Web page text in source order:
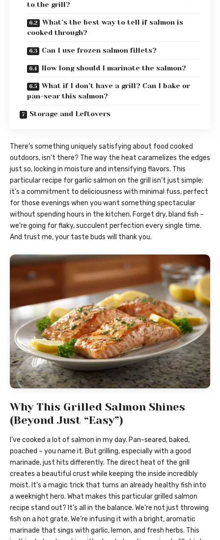
to the grill?
What’s the best way to tell if salmon is
cooked through?
Can I use frozen salmon fillets?
How long should I marinate the salmon?
What if I don’t have a grill? Can I bake or
pan-sear this salmon?
Storage and Leftovers
There’s something uniquely satisfying about food cooked
outdoors, isn’t there? The way the heat caramelizes the edges
just so, locking in moisture and intensifying flavors. This
particular recipe for garlic salmon on the grill isn’t just simple;
it’s a commitment to deliciousness with minimal fuss, perfect
for those evenings when you want something spectacular
without spending hours in the kitchen. Forget dry, bland fish –
we’re going for flaky, succulent perfection every single time.
And trust me, your taste buds will thank you.
Why This Grilled Salmon Shines
(Beyond Just “Easy”)
I’ve cooked a lot of salmon in my day. Pan-seared, baked,
poached – you name it. But grilling, especially with a good
marinade, just hits differently. The direct heat of the grill
creates a beautiful crust while keeping the inside incredibly
moist. It’s a magic trick that turns an already healthy fish into
a weeknight hero. What makes this particular grilled salmon
recipe stand out? It’s all in the balance. We’re not just throwing
fish on a hot grate. We’re infusing it with a bright, aromatic
marinade that sings with garlic, lemon, and fresh herbs. This